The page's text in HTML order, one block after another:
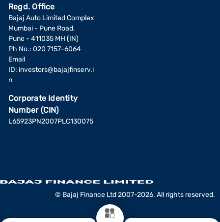
Regd. Office
Bajaj Auto Limited Complex
Mumbai - Pune Road,
Pune - 411035 MH (IN)
Ph No.: 020 7157-6064
Email
ID: investors@bajajfinserv.i
n
Corporate Identity
Number (CIN)
L65923PN2007PLC130075
© Bajaj Finance Ltd 2007-2026. All rights reserved.